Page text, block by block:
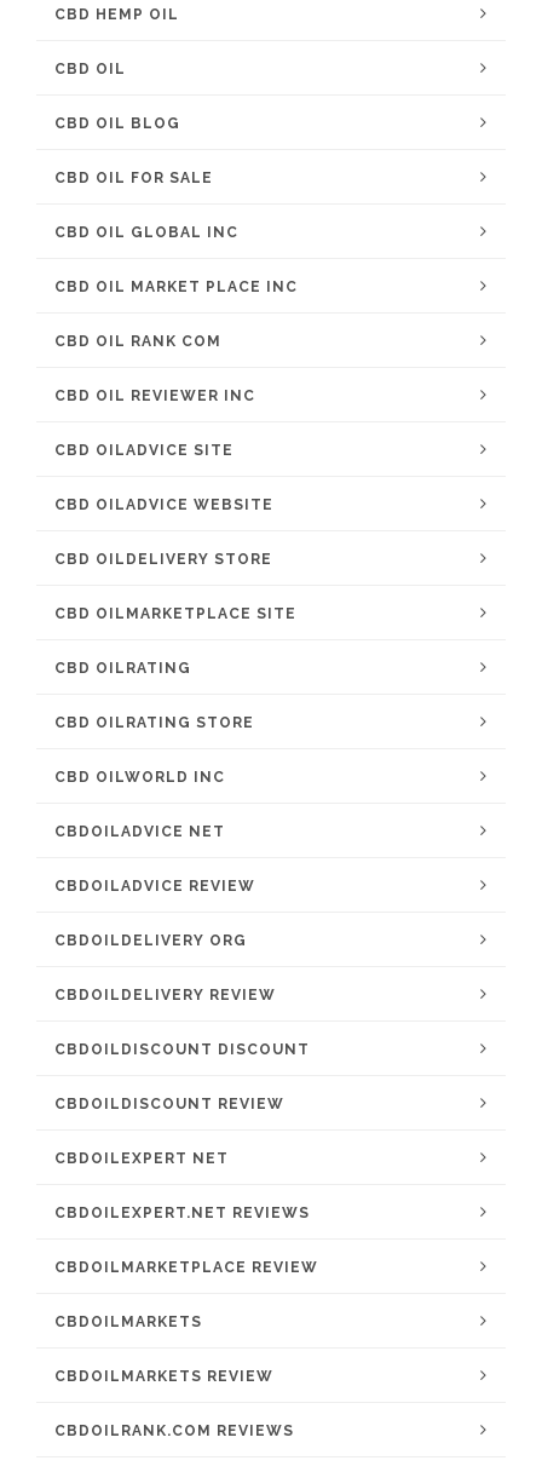
CBD HEMP OIL
CBD OIL
CBD OIL BLOG
CBD OIL FOR SALE
CBD OIL GLOBAL INC
CBD OIL MARKET PLACE INC
CBD OIL RANK COM
CBD OIL REVIEWER INC
CBD OILADVICE SITE
CBD OILADVICE WEBSITE
CBD OILDELIVERY STORE
CBD OILMARKETPLACE SITE
CBD OILRATING
CBD OILRATING STORE
CBD OILWORLD INC
CBDOILADVICE NET
CBDOILADVICE REVIEW
CBDOILDELIVERY ORG
CBDOILDELIVERY REVIEW
CBDOILDISCOUNT DISCOUNT
CBDOILDISCOUNT REVIEW
CBDOILEXPERT NET
CBDOILEXPERT.NET REVIEWS
CBDOILMARKETPLACE REVIEW
CBDOILMARKETS
CBDOILMARKETS REVIEW
CBDOILRANK.COM REVIEWS